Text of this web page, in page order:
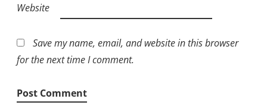
Website
Save my name, email, and website in this browser
for the next time I comment.